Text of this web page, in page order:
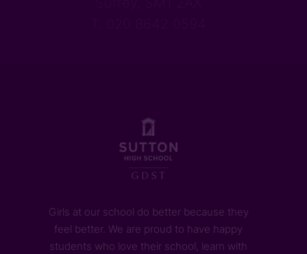
Girls at our school do better because they
feel better. We are proud to have happy
students who love their school, learn with